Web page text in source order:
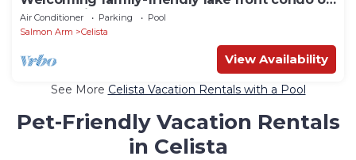
the beautiful, sunny Shuswap Lake.
Air Conditioner Parking
Pool
Salmon Arm
Celista
View Availability
See More Celista Vacation Rentals with a Pool
Pet-Friendly Vacation Rentals
in Celista